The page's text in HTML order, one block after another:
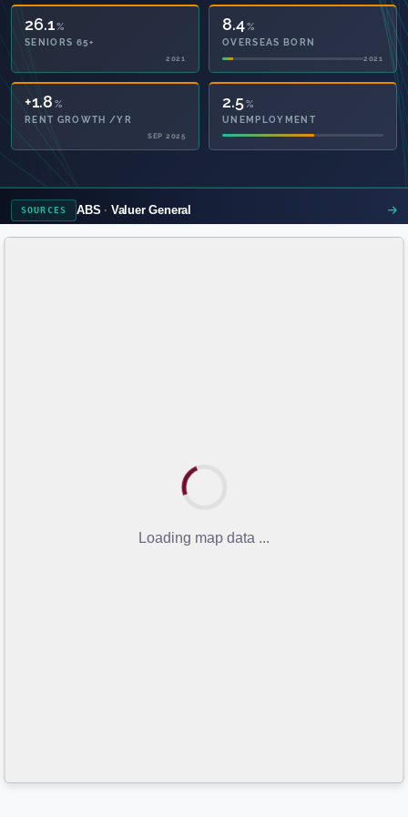
26.1%
SENIORS 65+
2021
8.4%
OVERSEAS BORN
2021
47.4 %
PRIVATE HEALTH
2021
2.5%
UNEMPLOYMENT
SOURCES ABS Valuer General
Loading map data ...